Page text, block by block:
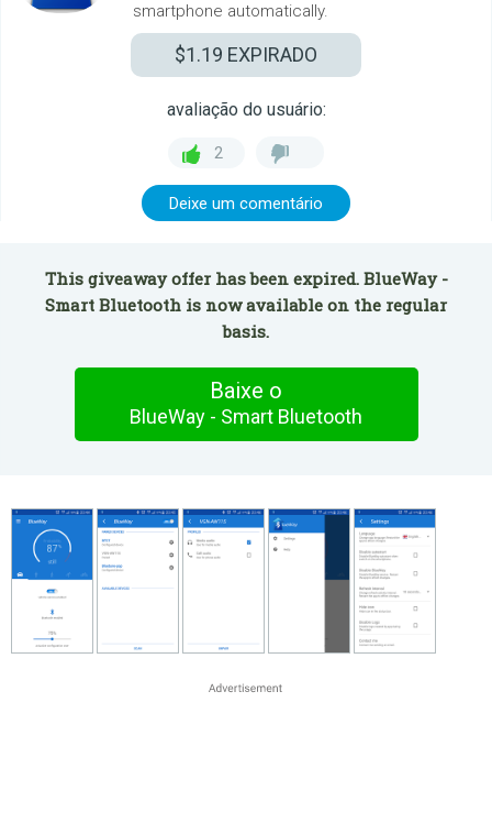
smartphone automatically.
$1.19 EXPIRADO
avaliação do usuário:
2
Deixe um comentário
This giveaway offer has been expired. BlueWay -
Smart Bluetooth is now available on the regular
basis.
Baixe o
BlueWay - Smart Bluetooth